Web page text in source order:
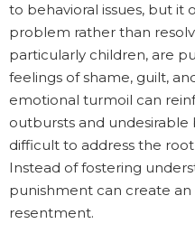
to behavioral issues, but it
problem rather than
particularly children, are
feelings of shame, guilt,
emotional turmoil can
outbursts and
difficult to address the
Instead of fostering
punishment can create
resentment.